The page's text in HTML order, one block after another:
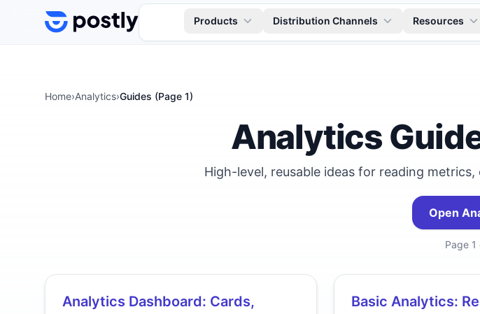
Skip to content
Products Distribution Channels Resources
Home›Analytics›Guides (Page 1)
Analytics
High-level, reusable ideas for reading
Open
Page 1
Analytics Dashboard: Cards,
Basic Analytics: